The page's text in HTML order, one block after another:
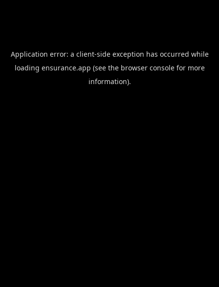
Application error: a client-side exception has occurred while
loading ensurance.app (see the browser consolefor more
information).